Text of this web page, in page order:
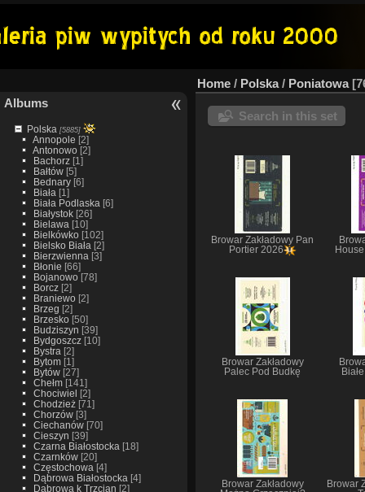
Albums
Polska [5885]
Annopole [2]
Antonowo[2]
Bachorz[1]
Bałtów[5]
Bednary[6]
Biała [1]
Biała Podlaska [6]
Białystok[26]
Bielawa [10]
Bielkówko[102]
Bielsko Biała [2]
Bierzwienna [3]
Błonie [66]
Bojanowo[78]
Borcz[2]
Braniewo[2]
Brzeg [2]
Brzesko[50]
Budziszyn [39]
Bydgoszcz[10]
Bystra [2]
Bytom[1]
Bytów[27]
Chełm[141]
Chociwiel [2]
Chodzież[71]
Chorzów[3]
Ciechanów[70]
Cieszyn [39]
Czarna Białostocka [18]
Czarnków[20]
Częstochowa [4]
Dąbrowa Białostocka [4]
Dąbrowa k Trzcian [2]
Home / Polska/ Poniatowa
Search in this set
Browar Zakładowy Pan
Portier 2026
Browar Zakładowy
Palec Pod Budkę
Browar Zakładowy
Browar